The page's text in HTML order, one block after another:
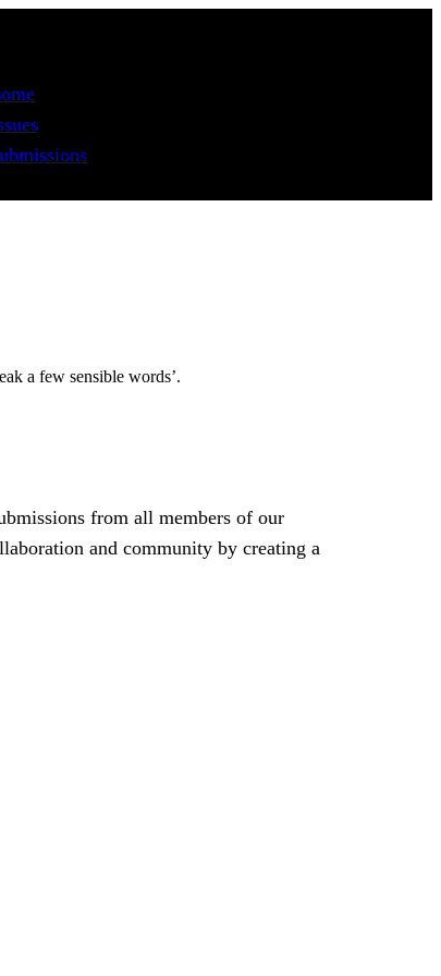
a few sensible words’.
from all members of our
and community by creating a